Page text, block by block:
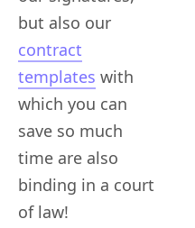
but also our
contract
templates with
which you can
save so much
time are also
binding in a court
of law!